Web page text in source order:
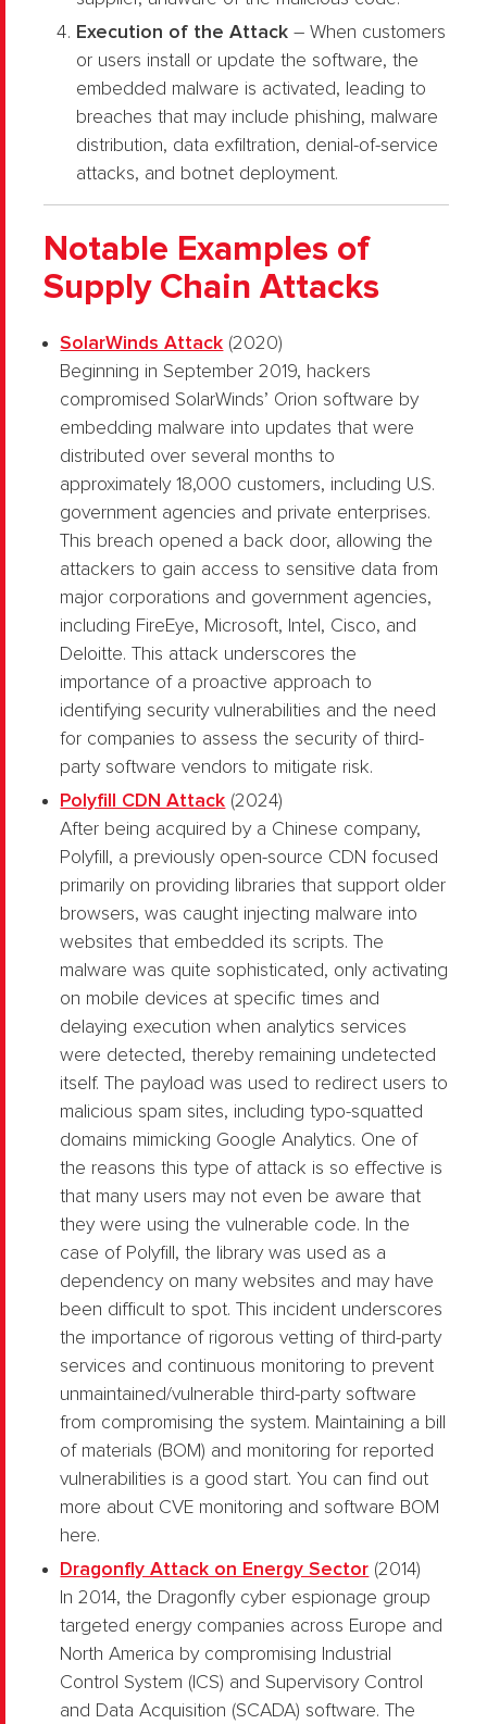
Execution of the Attack – When customers
or users install or update the software, the
embedded malware is activated, leading to
breaches that may include phishing, malware
distribution, data exfiltration, denial-of-service
attacks, and botnet deployment.
Notable Examples of
Supply Chain Attacks
SolarWinds Attack (2020)
Beginning in September 2019, hackers
compromised SolarWinds’ Orion software by
embedding malware into updates that were
distributed over several months to
approximately 18,000 customers, including U.S.
government agencies and private enterprises.
This breach opened a back door, allowing the
attackers to gain access to sensitive data from
major corporations and government agencies,
including FireEye, Microsoft, Intel, Cisco, and
Deloitte. This attack underscores the
importance of a proactive approach to
identifying security vulnerabilities and the need
for companies to assess the security of third-
party software vendors to mitigate risk.
Polyfill CDN Attack (2024)
After being acquired by a Chinese company,
Polyfill, a previously open-source CDN focused
primarily on providing libraries that support older
browsers, was caught injecting malware into
websites that embedded its scripts. The
malware was quite sophisticated, only activating
on mobile devices at specific times and
delaying execution when analytics services
were detected, thereby remaining undetected
itself. The payload was used to redirect users to
malicious spam sites, including typo-squatted
domains mimicking Google Analytics. One of
the reasons this type of attack is so effective is
that many users may not even be aware that
they were using the vulnerable code. In the
case of Polyfill, the library was used as a
dependency on many websites and may have
been difficult to spot. This incident underscores
the importance of rigorous vetting of third-party
services and continuous monitoring to prevent
unmaintained/vulnerable third-party software
from compromising the system. Maintaining a bill
of materials (BOM) and monitoring for reported
vulnerabilities is a good start. You can find out
more about CVE monitoring and software BOM
here.
Dragonfly Attack on Energy Sector (2014)
In 2014, the Dragonfly cyber espionage group
targeted energy companies across Europe and
North America by compromising Industrial
Control System (ICS) and Supervisory Control
and Data Acquisition (SCADA) software. The